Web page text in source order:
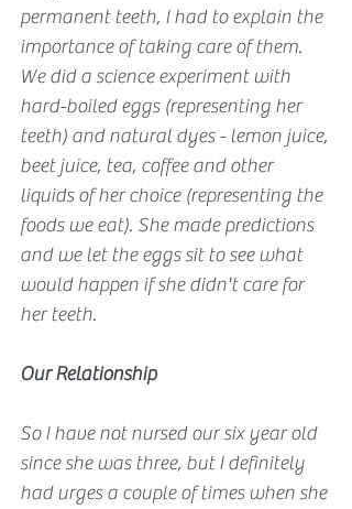
permanent teeth, I had to explain the
importance of taking care of them.
We did a science experiment with
hard-boiled eggs (representing her
teeth) and natural dyes - lemon juice,
beet juice, tea, coffee and other
liquids of her choice (representing the
foods we eat). She made predictions
and we let the eggs sit to see what
would happen if she didn't care for
her teeth.
Our Relationship
So I have not nursed our six year old
since she was three, but I definitely
had urges a couple of times when she